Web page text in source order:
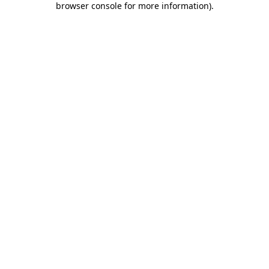
browser console for more information).